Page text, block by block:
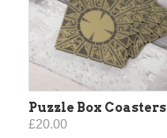
Puzzle Box Coasters
£20.00